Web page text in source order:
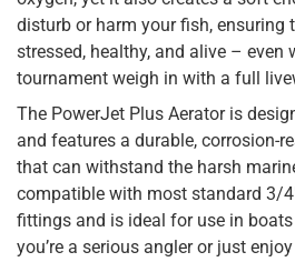
disturb or harm your fish, ensuring
stressed, healthy, and alive – even
tournament weigh in with a full
The PowerJet Plus Aerator is
and features a durable, corrosion-
that can withstand the harsh
compatible with most standard 3/
fittings and is ideal for use in
you’re a serious angler or just